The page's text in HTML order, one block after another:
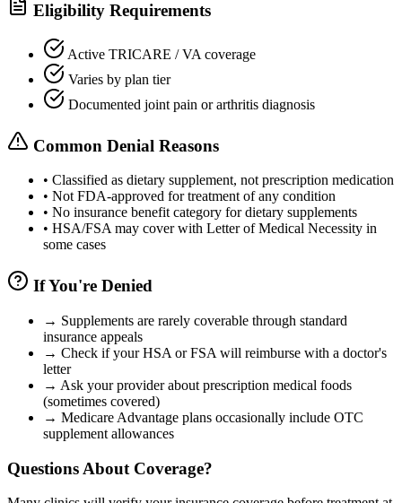
Eligibility Requirements
Active TRICARE / VA coverage
Varies by plan tier
Documented joint pain or arthritis diagnosis
Common Denial Reasons
• Classified as dietary supplement, not prescription medication
• Not FDA-approved for treatment of any condition
• No insurance benefit category for dietary supplements
• HSA/FSA may cover with Letter of Medical Necessity in
some cases
If You're Denied
→ Supplements are rarely coverable through standard
insurance appeals
→ Check if your HSA or FSA will reimburse with a doctor's
letter
→ Ask your provider about prescription medical foods
(sometimes covered)
→ Medicare Advantage plans occasionally include OTC
supplement allowances
Questions About Coverage?